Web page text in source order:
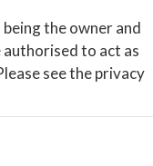
the owner and
authorised to act as
see the privacy